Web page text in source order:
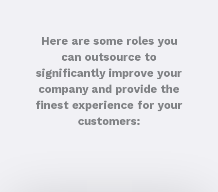
Here are some roles you
can outsource to
significantly improve your
company and provide the
finest experience for your
customers: